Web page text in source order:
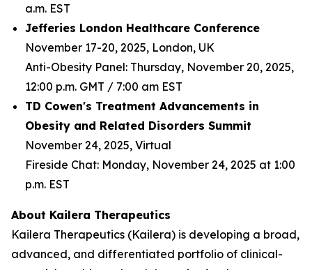
a.m. EST
Jefferies London Healthcare Conference
November 17-20, 2025, London, UK
Anti-Obesity Panel: Thursday, November 20, 2025,
12:00 p.m. GMT / 7:00 am EST
TD Cowen's Treatment Advancements in
Obesity and Related Disorders Summit
November 24, 2025, Virtual
Fireside Chat: Monday, November 24, 2025 at 1:00
p.m. EST
About Kailera Therapeutics
Kailera Therapeutics (Kailera) is developing a broad,
advanced, and differentiated portfolio of clinical-